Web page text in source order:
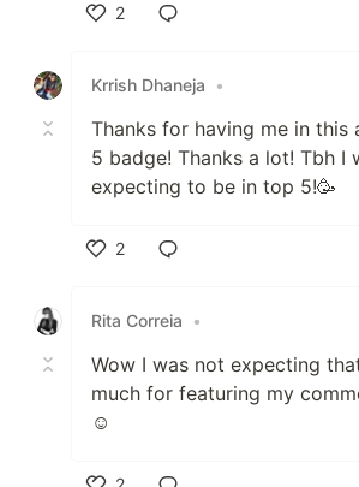
2
Krrish Dhaneja
•
Thanks for having me in this
5 badge! Thanks a lot! Tbh I
expecting to be in top 5!🥳
2
Rita Correia
•
Wow I was not expecting
much for featuring my
☺️